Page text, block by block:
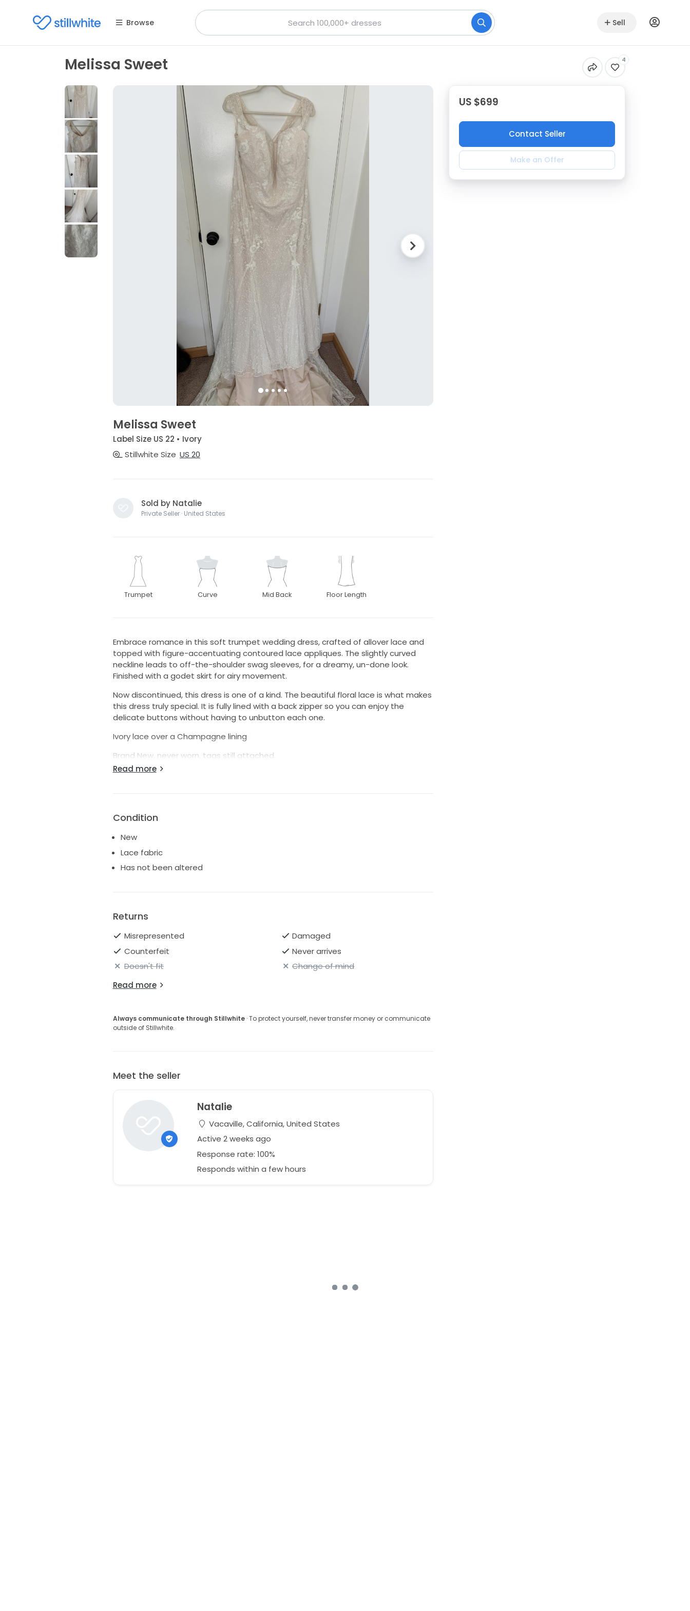
Browse Sell
Melissa Sweet 4
Melissa Sweet
Label Size US 22 • Ivory
Stillwhite Size US 20
Sold by Natalie
Private Seller · United States
Trumpet Curve Mid Back Floor Length
Embrace romance in this soft trumpet wedding dress, crafted of allover lace and
topped with figure-accentuating contoured lace appliques. The slightly curved
neckline leads to off-the-shoulder swag sleeves, for a dreamy, un-done look.
Finished with a godet skirt for airy movement.
Now discontinued, this dress is one of a kind. The beautiful floral lace is what makes
this dress truly special. It is fully lined with a back zipper so you can enjoy the
delicate buttons without having to unbutton each one.
Ivory lace over a Champagne lining
Brand New, never worn, tags still attached.
Tips:
The off the shoulder straps can easily be altered to regular straps for better
support and comfort.
Read more
Condition
New
Lace fabric
Has not been altered
Returns
Misrepresented
Damaged
Counterfeit
Never arrives
Doesn't fit
Change of mind
Read more
Always communicate through Stillwhite· To protect yourself, never transfer money or communicate
outside of Stillwhite.
Meet the seller
Natalie
Vacaville, California, United States
Active 2 weeks ago
Response rate: 100%
Responds within a few hours
US $699
Contact Seller
Make an Offer